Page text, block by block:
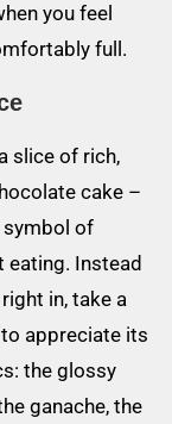
you feel
full.
slice of rich,
cake –
symbol of
eating. Instead
in, take a
appreciate its
the glossy
ganache, the